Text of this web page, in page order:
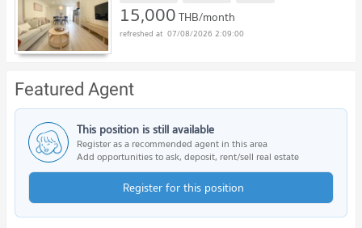
15,000THB/month
07/08/2026 2:09:00
Featured Agent
This position is still available
Register as a recommended agent in this area
Add opportunities to ask, deposit, rent/sell real estate
Register for this position